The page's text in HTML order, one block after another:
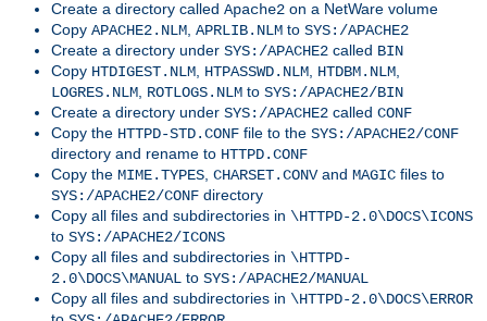
Create a directory called Apache2 on a NetWare volume
Copy APACHE2.NLM APRLIB.NLM to SYS:/APACHE2
Create a directory under SYS:/APACHE2 called BIN
Copy HTDIGEST.NLM HTPASSWD.NLM HTDBM.NLM
LOGRES.NLM ROTLOGS.NLM to SYS:/APACHE2/BIN
Create a directory under SYS:/APACHE2 called CONF
Copy the HTTPD-STD.CONF file to the SYS:/APACHE2/CONF
directory and rename to HTTPD.CONF
Copy the MIME.TYPES CHARSET.CONVand MAGIC files to
SYS:/APACHE2/CONF directory
Copy all files and subdirectories in \HTTPD-2.0\DOCS\ICONS
to SYS:/APACHE2/ICONS
Copy all files and subdirectories in \HTTPD-
2.0\DOCS\MANUAL to SYS:/APACHE2/MANUAL
Copy all files and subdirectories in \HTTPD-2.0\DOCS\ERROR